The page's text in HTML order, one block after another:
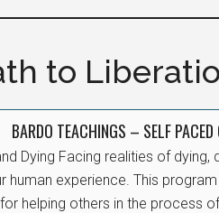
to
BARDO TEACHINGS – SELF PACED
Dying Facing realities of dying,
human experience. This
helping others in the process